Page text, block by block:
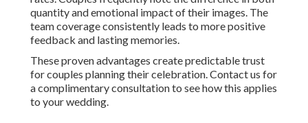
quantity and emotional impact of their images. The
team coverage consistently leads to more positive
feedback and lasting memories.
These proven advantages create predictable trust
for couples planning their celebration. Contact us for
a complimentary consultation to see how this applies
to your wedding.